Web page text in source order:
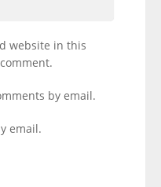
website in this
by email.
email.